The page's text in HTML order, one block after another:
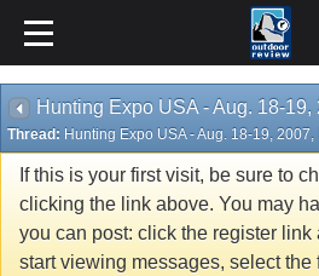
Thread: Hunting Expo USA - Aug. 18-19,
If this is your first visit, be sure to
clicking the link above. You may
you can post: click the register link
start viewing messages, select the